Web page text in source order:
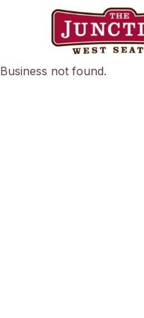
Business not found.